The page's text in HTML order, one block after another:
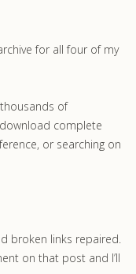
for all four of my
of
complete
or searching on
broken links repaired.
on that post and I’ll